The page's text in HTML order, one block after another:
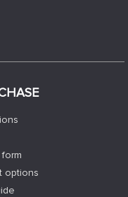
options